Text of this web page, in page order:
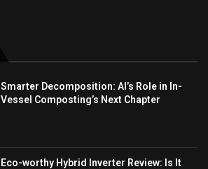
Smarter Decomposition: AI’s Role in In-
Vessel Composting’s Next Chapter
Eco-worthy Hybrid Inverter Review: Is It